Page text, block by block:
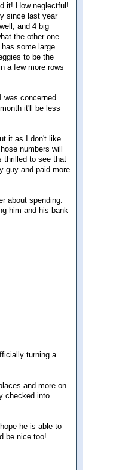
it! How neglectful!
since last year
and 4 big
the other one
some large
to be the
a few more rows
was concerned
it'll be less
it as I don't like
numbers will
thrilled to see that
guy and paid more
about spending.
him and his bank
turning a
and more on
checked into
he is able to
be nice too!